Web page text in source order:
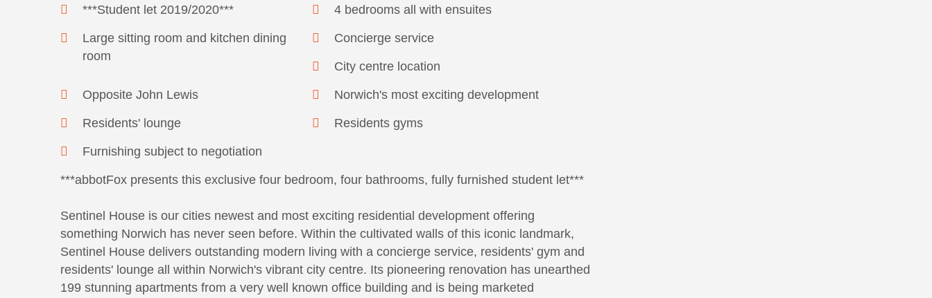
***Student let 2019/2020*** 4 bedrooms all with ensuites
Large sitting room and kitchen dining
room
Concierge service
City centre location
Opposite John Lewis Norwich's most exciting development
Residents' lounge Residents gyms
Furnishing subject to negotiation
***abbotFox presents this exclusive four bedroom, four bathrooms, fully furnished student let***
Sentinel House is our cities newest and most exciting residential development offering
something Norwich has never seen before. Within the cultivated walls of this iconic landmark,
Sentinel House delivers outstanding modern living with a concierge service, residents' gym and
residents' lounge all within Norwich's vibrant city centre. Its pioneering renovation has unearthed
199 stunning apartments from a very well known office building and is being marketed